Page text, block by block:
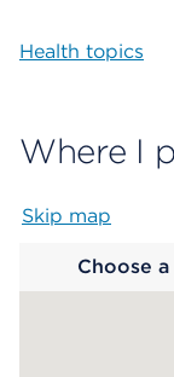
Health topics
Where I
Skip map
Choose